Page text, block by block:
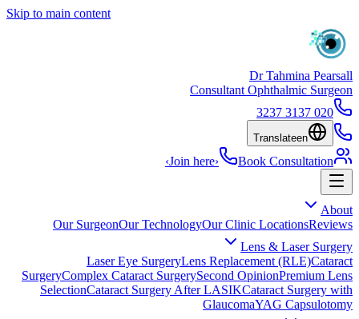
Skip to main content
Dr Tahmina Pearsall
Consultant Ophthalmic Surgeon
020 3137 3237
Translateen
Join here› Book Consultation
›
About
Our SurgeonOur TechnologyOur Clinic LocationsReviews
Lens & Laser Surgery
Laser Eye SurgeryLens Replacement (RLE)Cataract
SurgeryComplex Cataract SurgerySecond OpinionPremium Lens
SelectionCataract Surgery After LASIKCataract Surgery with
GlaucomaYAG Capsulotomy